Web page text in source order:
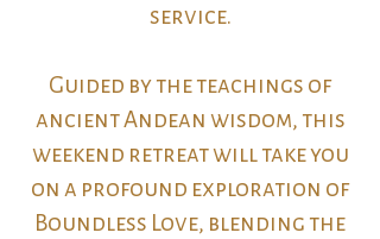
service.
Guided by the teachings of
ancient Andean wisdom, this
weekend retreat will take you
on a profound exploration of
Boundless Love, blending the